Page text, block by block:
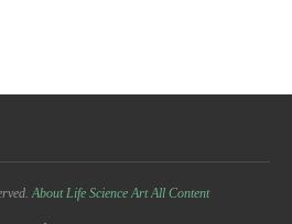
About Life Science Art All Content